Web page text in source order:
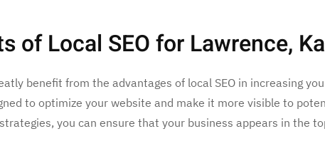
of Local SEO for Lawrence,
benefit from the advantages of local SEO in increasing
to optimize your website and make it more visible to
you can ensure that your business appears in the